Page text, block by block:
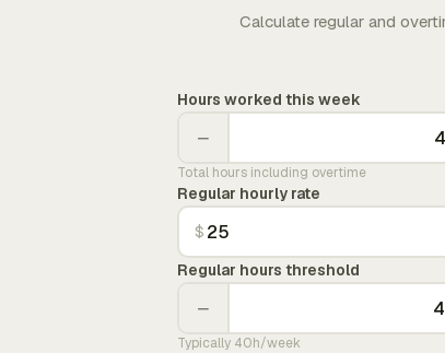
Calculate regular and
Hours worked this week
−
Total hours including overtime
Regular hourly rate
$
Regular hours threshold
−
Typically 40h/week